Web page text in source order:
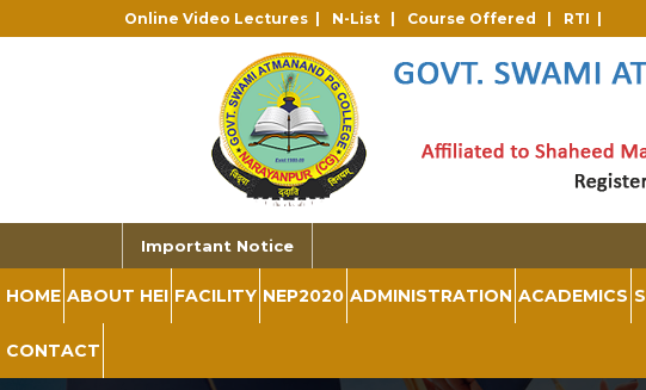
Online Video Lectures | N-List | Course Offered | RTI |
Important Notice
HOME ABOUT HEI FACILITY NEP2020 ADMINISTRATION ACADEMICS
CONTACT